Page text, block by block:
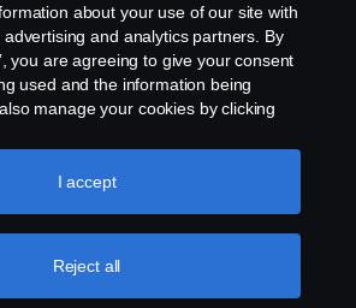
All rights reserved. Scania
87 Södertälje, Sweden. Tel:
about your use of our site with
and analytics partners. By
you are agreeing to give your consent
used and the information being
manage your cookies by clicking
a more detailed explanation of how we
visit our cookies section, which you
Reject all
I accept